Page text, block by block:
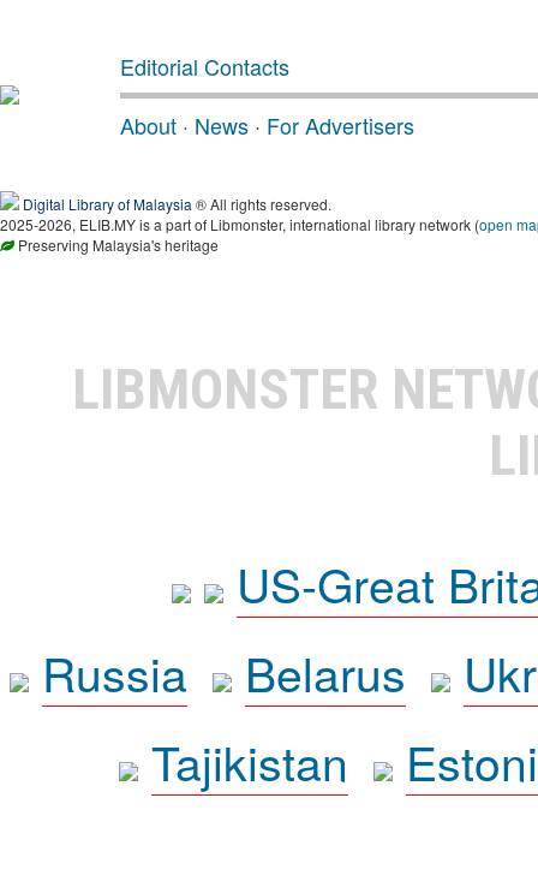
Editorial Contacts
About · News · For Advertisers
Digital Library of Malaysia ® All rights reserved.
2025-2026, ELIB.MY is a part of Libmonster, international library network (open
Preserving Malaysia's heritage
LIBMONSTER
US-Great
Russia
Belarus
Tajikistan